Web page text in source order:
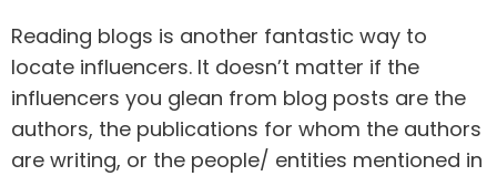
Reading blogs is another fantastic way to
locate influencers. It doesn’t matter if the
influencers you glean from blog posts are the
authors, the publications for whom the authors
are writing, or the people/ entities mentioned in